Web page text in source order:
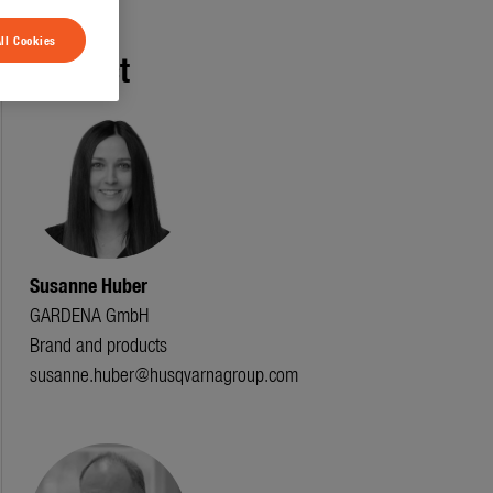
Contact
Susanne Huber
GARDENA GmbH
Brand and products
susanne.huber@husqvarnagroup.com
Cookies